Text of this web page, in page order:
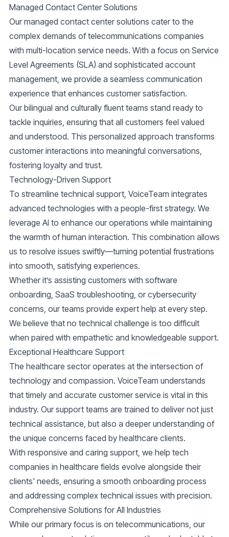
Managed Contact Center Solutions
Our managed contact center solutions cater to the
complex demands of telecommunications companies
with multi-location service needs. With a focus on Service
Level Agreements (SLA) and sophisticated account
management, we provide a seamless communication
experience that enhances customer satisfaction.
Our bilingual and culturally fluent teams stand ready to
tackle inquiries, ensuring that all customers feel valued
and understood. This personalized approach transforms
customer interactions into meaningful conversations,
fostering loyalty and trust.
Technology-Driven Support
To streamline technical support, VoiceTeam integrates
advanced technologies with a people-first strategy. We
leverage AI to enhance our operations while maintaining
the warmth of human interaction. This combination allows
us to resolve issues swiftly—turning potential frustrations
into smooth, satisfying experiences.
Whether it’s assisting customers with software
onboarding, SaaS troubleshooting, or cybersecurity
concerns, our teams provide expert help at every step.
We believe that no technical challenge is too difficult
when paired with empathetic and knowledgeable support.
Exceptional Healthcare Support
The healthcare sector operates at the intersection of
technology and compassion. VoiceTeam understands
that timely and accurate customer service is vital in this
industry. Our support teams are trained to deliver not just
technical assistance, but also a deeper understanding of
the unique concerns faced by healthcare clients.
With responsive and caring support, we help tech
companies in healthcare fields evolve alongside their
clients' needs, ensuring a smooth onboarding process
and addressing complex technical issues with precision.
Comprehensive Solutions for All Industries
While our primary focus is on telecommunications, our